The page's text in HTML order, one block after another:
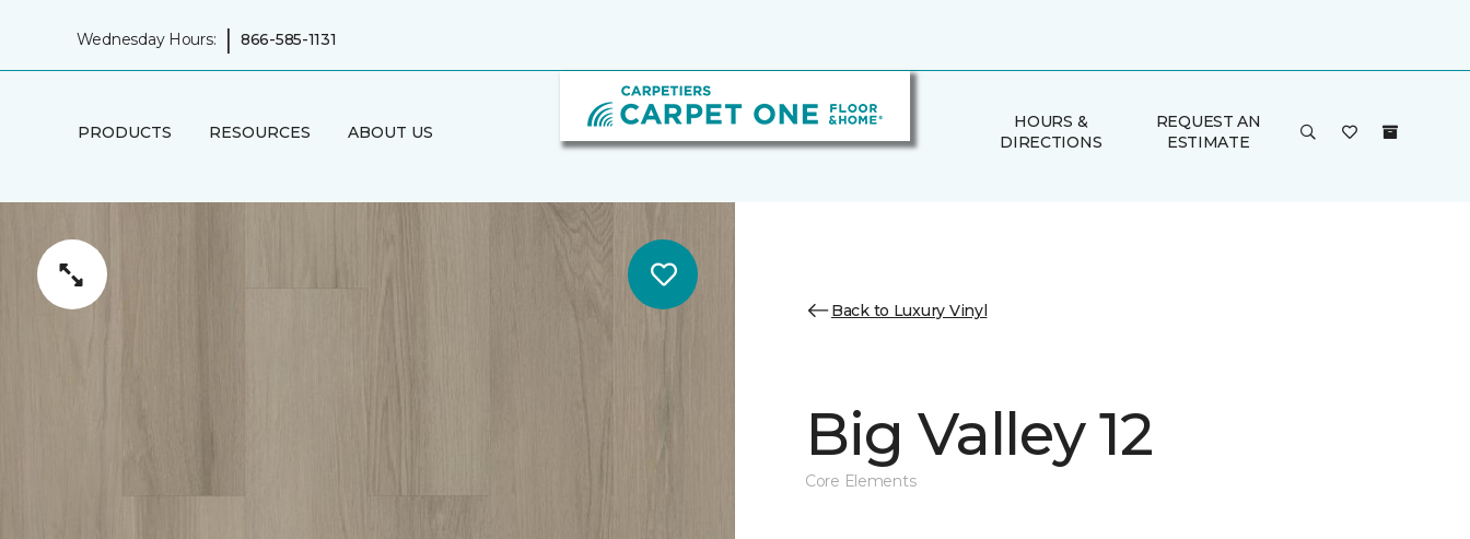
Wednesday Hours: | 866-585-1131
PRODUCTS RESOURCES ABOUT US
HOURS &
DIRECTIONS
REQUEST AN
ESTIMATE
Back to Luxury Vinyl
Big Valley 12
Core Elements